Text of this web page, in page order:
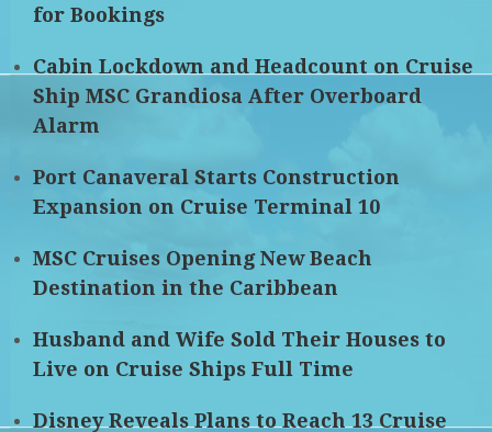
for Bookings
Cabin Lockdown and Headcount on Cruise
Ship MSC Grandiosa After Overboard
Alarm
Port Canaveral Starts Construction
Expansion on Cruise Terminal 10
MSC Cruises Opening New Beach
Destination in the Caribbean
Husband and Wife Sold Their Houses to
Live on Cruise Ships Full Time
Disney Reveals Plans to Reach 13 Cruise